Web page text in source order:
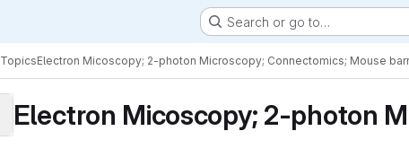
Search or go to…
TopicsElectron Micoscopy; 2-photon Microscopy; Connectomics; Mouse
Electron Micoscopy; 2-photon